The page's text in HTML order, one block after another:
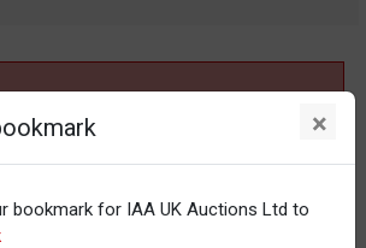
your filter settings. ×
bookmark for IAA UK Auctions Ltd to